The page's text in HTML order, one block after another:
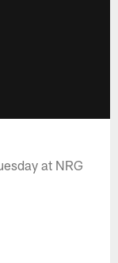
at NRG